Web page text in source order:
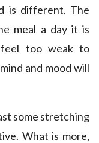
is different. The
meal a day it is
too weak to
and mood will
some stretching
What is more,